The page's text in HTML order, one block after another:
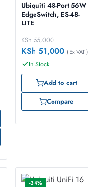
Ubiquiti 48-Port 56W
EdgeSwitch, ES-48-
LITE
KSh55,000
KSh 51,000 ( Ex VAT )
In Stock
Add to cart
Compare
-34%